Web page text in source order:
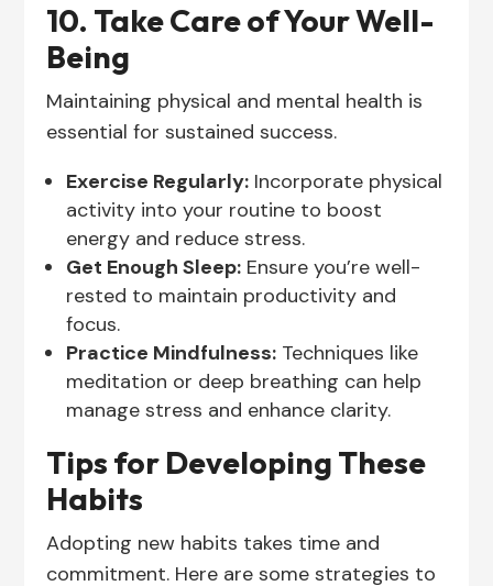
10. Take Care of Your Well-
Being
Maintaining physical and mental health is
essential for sustained success.
Exercise Regularly: Incorporate physical
activity into your routine to boost
energy and reduce stress.
Get Enough Sleep: Ensure you’re well-
rested to maintain productivity and
focus.
Practice Mindfulness: Techniques like
meditation or deep breathing can help
manage stress and enhance clarity.
Tips for Developing These
Habits
Adopting new habits takes time and
commitment. Here are some strategies to